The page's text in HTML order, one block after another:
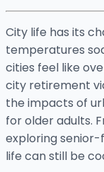
City life has its
temperatures
cities feel like
city retirement
the impacts of
for older adults.
exploring senior-
life can still be